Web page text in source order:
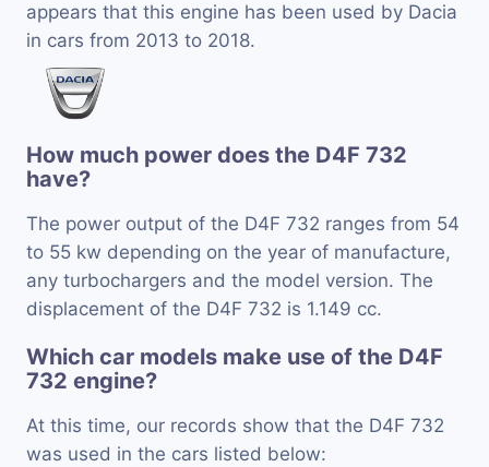
appears that this engine has been used by Dacia
in cars from 2013 to 2018.
How much power does the D4F 732
have?
The power output of the D4F 732 ranges from 54
to 55 kw depending on the year of manufacture,
any turbochargers and the model version. The
displacement of the D4F 732 is 1.149 cc.
Which car models make use of the D4F
732 engine?
At this time, our records show that the D4F 732
was used in the cars listed below: